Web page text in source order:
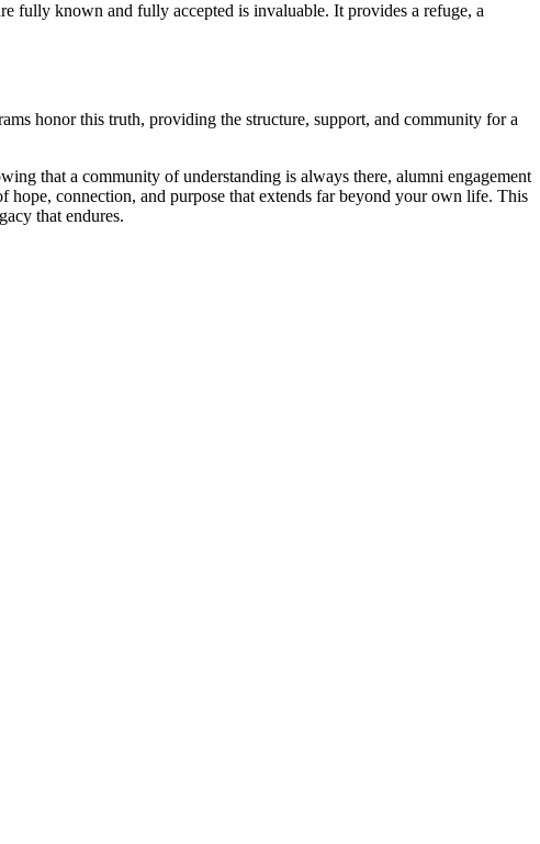
fully known and fully accepted is invaluable. It provides a refuge, a
honor this truth, providing the structure, support, and community for a
that a community of understanding is always there, alumni engagement
connection, and purpose that extends far beyond your own life. This
that endures.